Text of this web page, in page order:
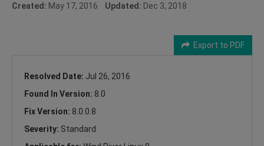
Created: May 17, 2016 Updated: Dec 3, 2018
Export to PDF
Resolved Date: Jul 26, 2016
Found In Version: 8.0
Fix Version: 8.0.0.8
Severity: Standard